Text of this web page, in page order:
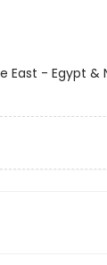
East - Egypt &